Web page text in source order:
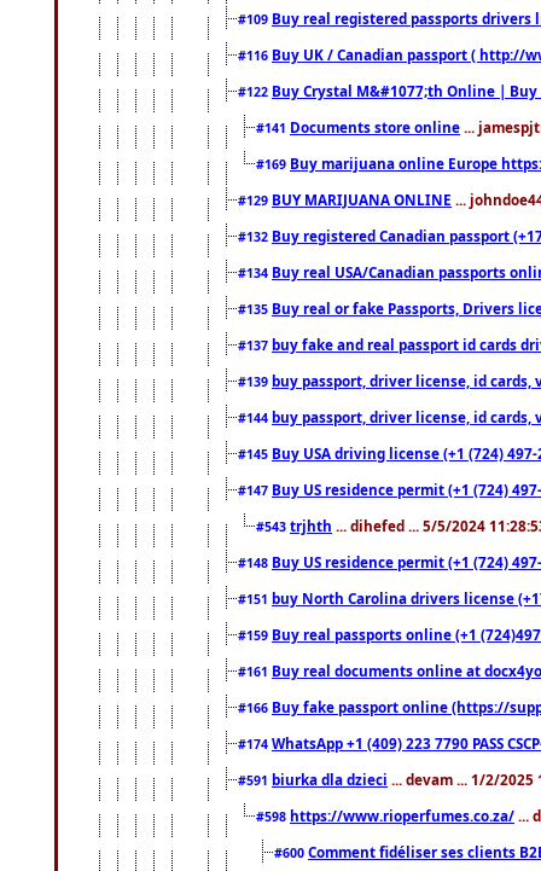
#109 Buy real registered passports drivers
#116 Buy UK / Canadian passport ( http://
#122 Buy Crystal M&#1077;th Online |
#141 Documents store online ...
#169 Buy marijuana online Europe
#129 BUY MARIJUANA ONLINE ...
#132 Buy registered Canadian passport
#134 Buy real USA/Canadian passports
#135 Buy real or fake Passports, Drivers
#137 buy fake and real passport id cards
#139 buy passport, driver license, id cards,
#144 buy passport, driver license, id cards,
#145 Buy USA driving license (+1 (724)
#147 Buy US residence permit (+1 (724)
#543 trjhth ... dihefed ... 5/5/2024
#148 Buy US residence permit (+1 (724)
#151 buy North Carolina drivers license
#159 Buy real passports online (+1
#161 Buy real documents online at
#166 Buy fake passport online (https://
#174 WhatsApp +1 (409) 223 7790 PASS
#591 biurka dla dzieci ... devam ... 1/2/2025
#598 https://www.rioperfumes.co.za/ ...
#600 Comment fidéliser ses clients